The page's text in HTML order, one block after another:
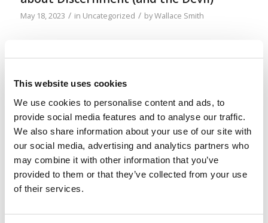
This website uses cookies
We use cookies to personalise content and ads, to
provide social media features and to analyse our traffic.
We also share information about your use of our site with
our social media, advertising and analytics partners who
may combine it with other information that you’ve
provided to them or that they’ve collected from your use
of their services.
May 18, 2023 / in Uncategorized / byWallace Smith
partner, Mr. Robinson, is out of town. It’s a bit
of nerdy), but there has long been a subtle cue in
the movie music of John Williams that I have
appreciated. Not only has it helped me to admire
[…]
Podcast 54: Tell the Truth (or At Least
May 12, 2023 / inPodcast / byWallace Smith & John Robinson